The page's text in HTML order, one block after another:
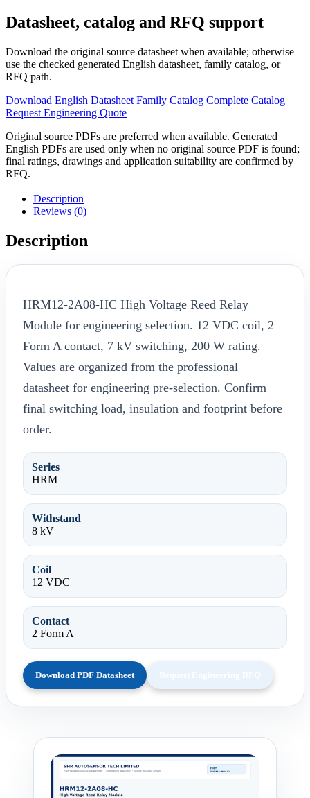
Datasheet, catalog and RFQ support
Download the original source datasheet when available; otherwise
use the checked generated English datasheet, family catalog, or
RFQ path.
Download English Datasheet Family Catalog Complete Catalog
Request Engineering Quote
Original source PDFs are preferred when available. Generated
English PDFs are used only when no original source PDF is found;
final ratings, drawings and application suitability are confirmed by
RFQ.
Description
Reviews (0)
Description
HRM12-2A08-HC High Voltage Reed Relay
Module for engineering selection. 12 VDC coil, 2
Form A contact, 7 kV switching, 200 W rating.
Values are organized from the professional
datasheet for engineering pre-selection. Confirm
final switching load, insulation and footprint before
order.
Series
HRM
Withstand
8 kV
Coil
12 VDC
Contact
2 Form A
Download PDF Datasheet